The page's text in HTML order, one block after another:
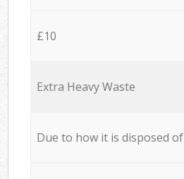
£10
Extra Heavy Waste
Due to how it is disposed of